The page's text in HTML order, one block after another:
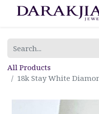
All Products
18k Stay White